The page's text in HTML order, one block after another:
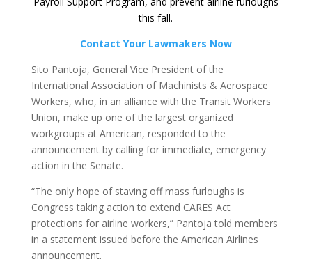
this fall.
Contact Your Lawmakers Now
Sito Pantoja, General Vice President of the
International Association of Machinists & Aerospace
Workers, who, in an alliance with the Transit Workers
Union, make up one of the largest organized
workgroups at American, responded to the
announcement by calling for immediate, emergency
action in the Senate.
“The only hope of staving off mass furloughs is
Congress taking action to extend CARES Act
protections for airline workers,” Pantoja told members
in a statement issued before the American Airlines
announcement.